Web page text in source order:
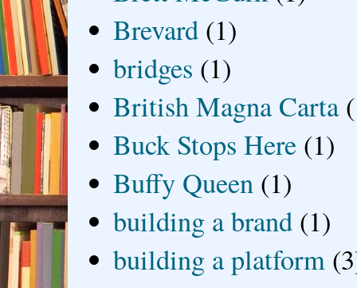
Brevard (1)
bridges (1)
British Magna Carta
Buck Stops Here (1)
Buffy Queen (1)
building a brand (1)
building a platform